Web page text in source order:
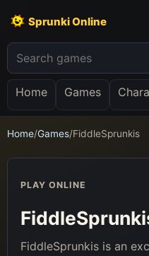
Sprunki Online
Home Games
Home/Games/FiddleSprunkis
PLAY ONLINE
FiddleSprunkis is an